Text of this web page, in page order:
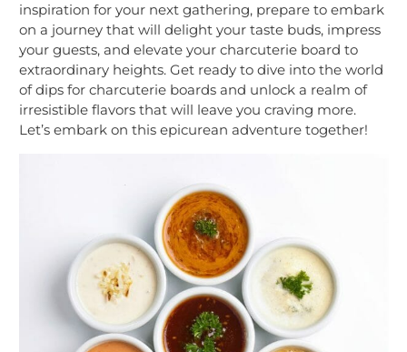
inspiration for your next gathering, prepare to embark
on a journey that will delight your taste buds, impress
your guests, and elevate your charcuterie board to
extraordinary heights. Get ready to dive into the world
of dips for charcuterie boards and unlock a realm of
irresistible flavors that will leave you craving more.
Let’s embark on this epicurean adventure together!